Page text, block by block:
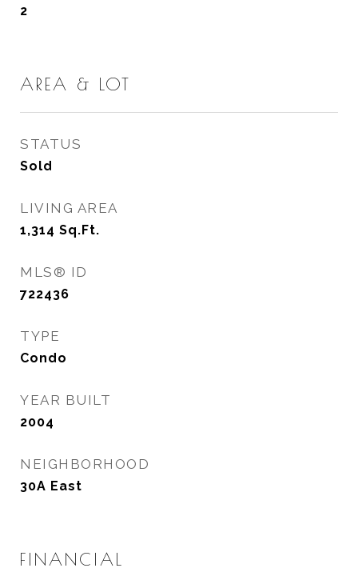
2
AREA & LOT
STATUS
Sold
LIVING AREA
1,314 Sq.Ft.
MLS® ID
722436
TYPE
Condo
YEAR BUILT
2004
NEIGHBORHOOD
30A East
FINANCIAL